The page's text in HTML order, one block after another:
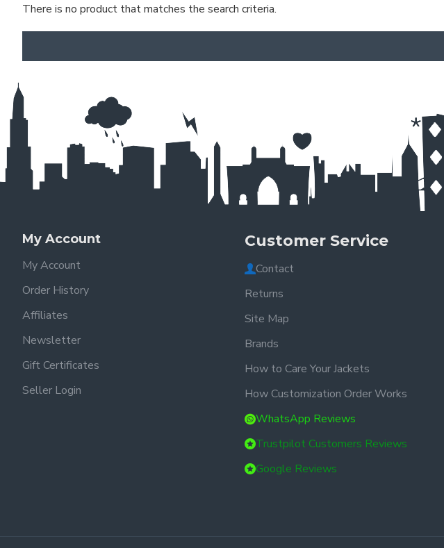
There is no product that matches the search criteria.
My Account
My Account
Order History
Affiliates
Newsletter
Gift Certificates
Seller Login
Customer Service
Contact
Returns
Site Map
Brands
How to Care Your Jackets
How Customization Order Works
WhatsApp Reviews
Trustpilot Customers Reviews
Google Reviews